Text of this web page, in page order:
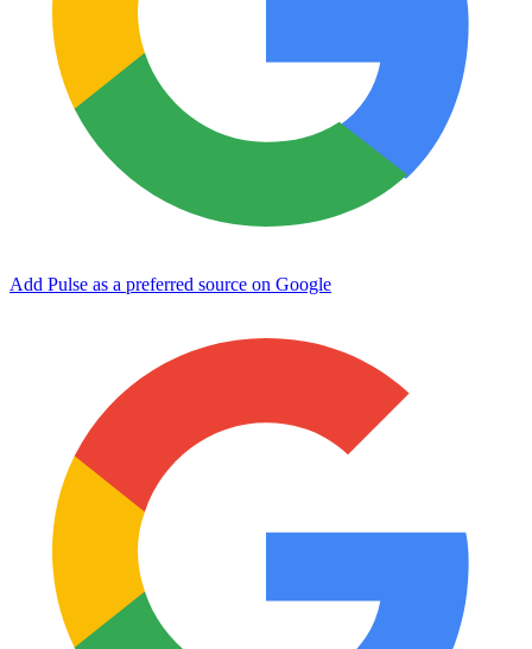
Add Pulse as a preferred source on Google